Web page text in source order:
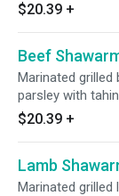
$20.39 +
Beef
Marinated
parsley with
$20.39 +
Lamb
Marinated